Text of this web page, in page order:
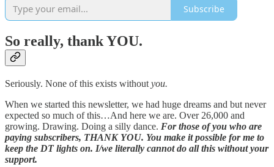
Subscribe
So really, thank YOU.
Seriously. None of this exists without you.
When we started this newsletter, we had huge dreams and but never
expected so much of this…And here we are. Over 26,000 and
growing. Drawing. Doing a silly dance. For those of you who are
paying subscribers, THANK YOU. You make it possible for me to
keep the DT lights on. I/we literally cannot do all this without your
support.